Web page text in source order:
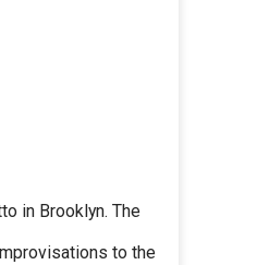
in Brooklyn. The
to the